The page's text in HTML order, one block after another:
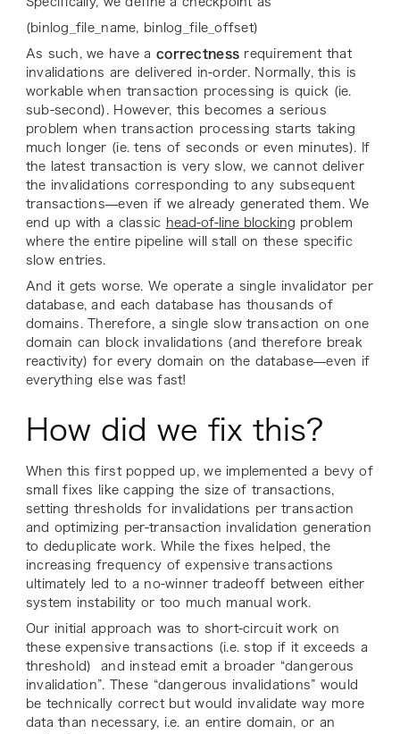
(binlog_file_name, binlog_file_offset)
As such, we have a correctness requirement that
invalidations are delivered in-order. Normally, this is
workable when transaction processing is quick (ie.
sub-second). However, this becomes a serious
problem when transaction processing starts taking
much longer (ie. tens of seconds or even minutes). If
the latest transaction is very slow, we cannot deliver
the invalidations corresponding to any subsequent
transactions—even if we already generated them. We
end up with a classic head-of-line blocking problem
where the entire pipeline will stall on these specific
slow entries.
And it gets worse. We operate a single invalidator per
database, and each database has thousands of
domains. Therefore, a single slow transaction on one
domain can block invalidations (and therefore break
reactivity) for every domain on the database—even if
everything else was fast!
How did we fix this?
When this first popped up, we implemented a bevy of
small fixes like capping the size of transactions,
setting thresholds for invalidations per transaction
and optimizing per-transaction invalidation generation
to deduplicate work. While the fixes helped, the
increasing frequency of expensive transactions
ultimately led to a no-winner tradeoff between either
system instability or too much manual work.
Our initial approach was to short-circuit work on
these expensive transactions (i.e. stop if it exceeds a
threshold) and instead emit a broader “dangerous
invalidation”. These “dangerous invalidations” would
be technically correct but would invalidate way more
data than necessary, i.e. an entire domain, or an